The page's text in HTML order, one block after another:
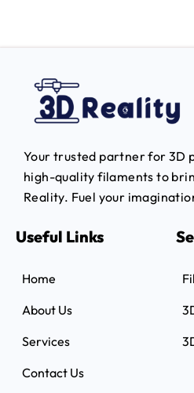
Your trusted partner for 3D
high-quality filaments to
Reality. Fuel your
Useful Links
Home
About Us
Services
Contact Us